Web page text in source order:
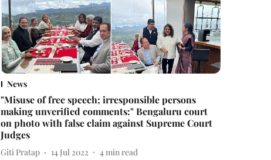
News
"Misuse of free speech; irresponsible persons
making unverified comments:" Bengaluru court
on photo with false claim against Supreme Court
Judges
Giti Pratap 14 Jul 2022 4min read